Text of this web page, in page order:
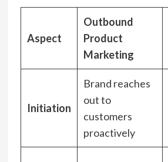
Aspect
Outbound
Product
Marketing
Initiation
Brand reaches
out to
customers
proactively